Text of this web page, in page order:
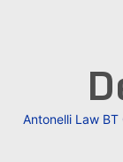
Antonelli Law